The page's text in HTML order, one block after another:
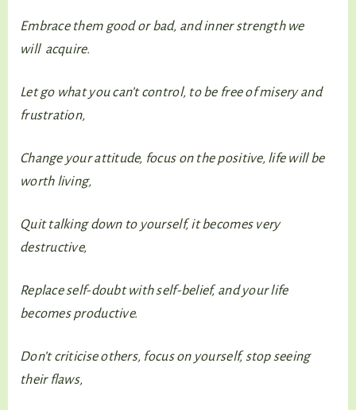
Embrace them good or bad, and inner strength we
will acquire.
Let go what you can’t control, to be free of misery and
frustration,
Change your attitude, focus on the positive, life will be
worth living,
Quit talking down to yourself, it becomes very
destructive,
Replace self-doubt with self-belief, and your life
becomes productive.
Don’t criticise others, focus on yourself, stop seeing
their flaws,